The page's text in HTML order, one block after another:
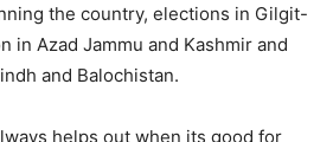
the country, elections in Gilgit-
in Azad Jammu and Kashmir and
and Balochistan.
helps out when its good for